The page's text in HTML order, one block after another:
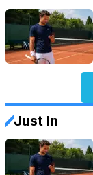
Just In